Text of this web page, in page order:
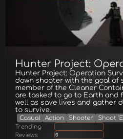
Hunter Project:
Hunter Project: Operation
down shooter with the goal of
member of the Cleaner
are tasked to go to Earth and
well as save lives and gather
to survive.
Casual Action Shooter Shoot
Trending
Reviews
0